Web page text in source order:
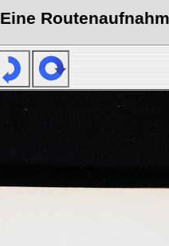
Eine